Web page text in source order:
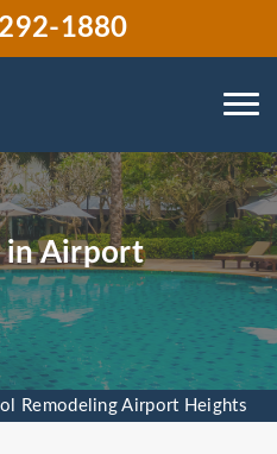
1880
in Airport
Remodeling Airport Heights